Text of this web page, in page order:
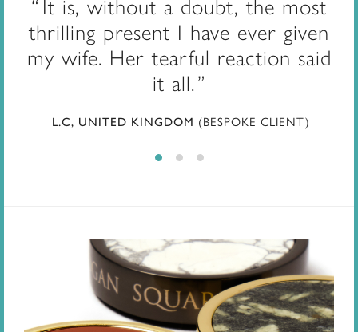
It is, without a doubt, the most
thrilling present I have ever given
my wife. Her tearful reaction said
it all.
L.C, UNITED KINGDOM (BESPOKE CLIENT)